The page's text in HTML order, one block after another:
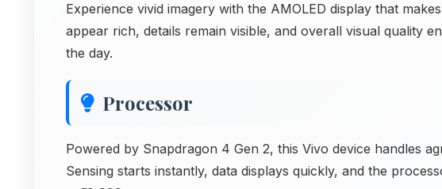
Experience vivid imagery with the AMOLED display that
appear rich, details remain visible, and overall visual quality
the day.
Processor
Powered by Snapdragon 4 Gen 2, this Vivo device handles
Sensing starts instantly, data displays quickly, and the